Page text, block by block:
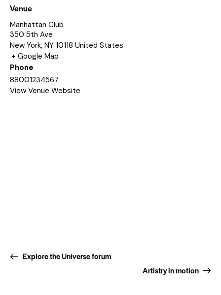
Venue
Manhattan Club
350 5th Ave
New York, NY 10118 United States
+ Google Map
Phone
88001234567
View Venue Website
Explore the Universe forum
Artistry in motion